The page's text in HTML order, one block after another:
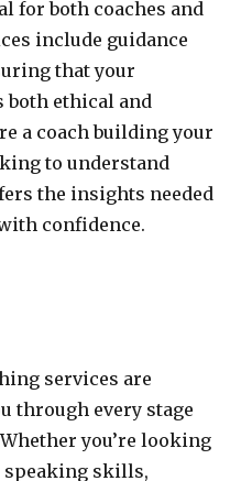
for both coaches and
include guidance
that your
both ethical and
a coach building your
to understand
the insights needed
confidence.
services are
through every stage
you’re looking
speaking skills,